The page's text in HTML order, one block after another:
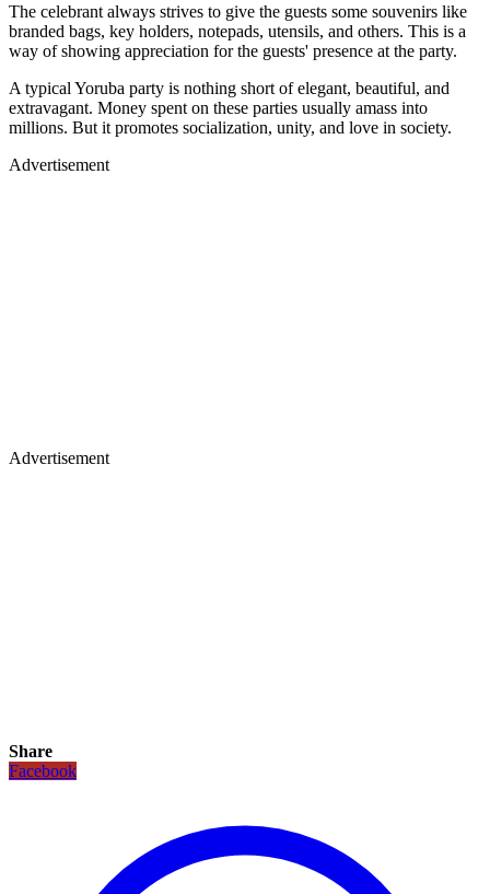
The celebrant always strives to give the guests some souvenirs like
branded bags, key holders, notepads, utensils, and others. This is a
way of showing appreciation for the guests' presence at the party.
A typical Yoruba party is nothing short of elegant, beautiful, and
extravagant. Money spent on these parties usually amass into
millions. But it promotes socialization, unity, and love in society.
Advertisement
Advertisement
Share
Facebook